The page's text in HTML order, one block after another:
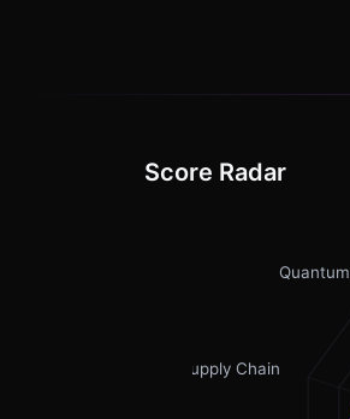
Score Radar
Supply Chain
Quantum